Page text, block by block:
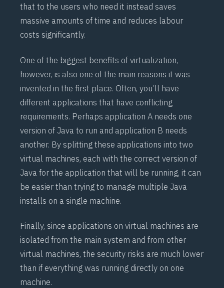
that to the users who need it instead saves
massive amounts of time and reduces labour
costs significantly.
One of the biggest benefits of virtualization,
however, is also one of the main reasons it was
invented in the first place. Often, you’ll have
different applications that have conflicting
requirements. Perhaps application A needs one
version of Java to run and application B needs
another. By splitting these applications into two
virtual machines, each with the correct version of
Java for the application that will be running, it can
be easier than trying to manage multiple Java
installs on a single machine.
Finally, since applications on virtual machines are
isolated from the main system and from other
virtual machines, the security risks are much lower
than if everything was running directly on one
machine.